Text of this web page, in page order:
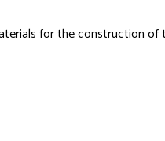
for the construction